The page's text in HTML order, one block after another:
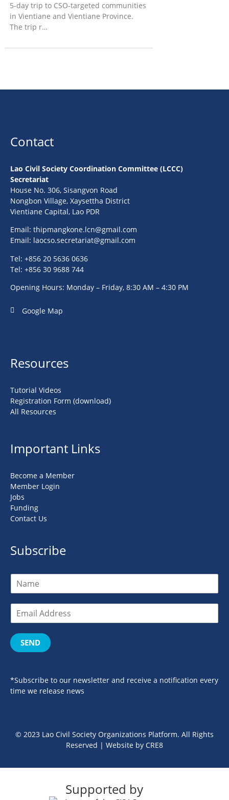
5-day trip to CSO-targeted communities
in Vientiane and Vientiane Province.
The trip r…
Contact
Lao Civil Society Coordination Committee (LCCC)
Secretariat
House No. 306, Sisangvon Road
Nongbon Village, Xaysettha District
Vientiane Capital, Lao PDR
Email: thipmangkone.lcn@gmail.com
Email: laocso.secretariat@gmail.com
Tel: +856 20 5636 0636
Tel: +856 30 9688 744
Opening Hours: Monday – Friday, 8:30 AM – 4:30 PM
Google Map
Resources
Tutorial Videos
Registration Form (download)
All Resources
Important Links
Become a Member
Member Login
Jobs
Funding
Contact Us
Subscribe
SEND
*Subscribe to our newsletter and receive a notification every
time we release news
© 2023 Lao Civil Society Organizations Platform. All Rights
Reserved | Website by CRE8
Supported by